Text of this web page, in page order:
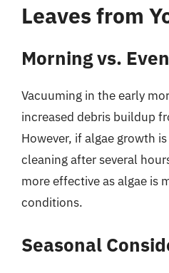
Leaves from
Morning vs.
Vacuuming in the early
increased debris buildup
However, if algae growth
cleaning after several
more effective as algae is
conditions.
Seasonal